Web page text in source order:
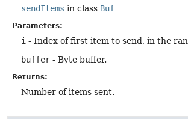
sendItems in class Buf
Parameters:
i - Index of first item to send, in the
buffer - Byte buffer.
Returns:
Number of items sent.